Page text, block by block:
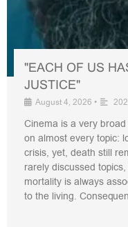
"EACH OF US
JUSTICE"
August 4, 2026 •
Cinema is a very
on almost every topic:
crisis, yet, death still
rarely discussed
mortality is always
to the living.